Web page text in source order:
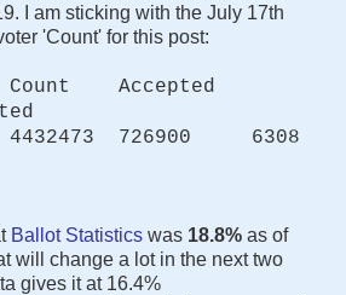
I am sticking with the July 17th
'Count' for this post:
Accepted
726900 6308
Ballot Statistics was 18.8% as of
will change a lot in the next two
gives it at 16.4%